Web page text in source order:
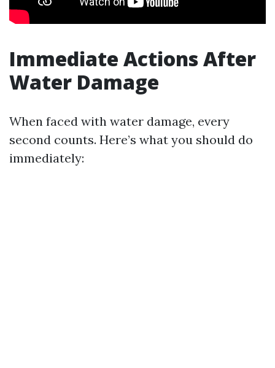
Immediate Actions After
Water Damage
When faced with water damage, every
second counts. Here’s what you should do
immediately: